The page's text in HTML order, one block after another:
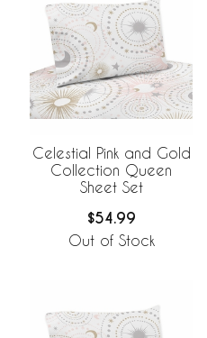
Celestial Pink and Gold
Collection Queen
Sheet Set
$54.99
Out of Stock